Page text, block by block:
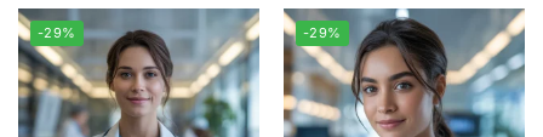
-29% -29%